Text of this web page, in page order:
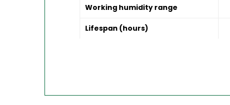
Working humidity range
Lifespan (hours)